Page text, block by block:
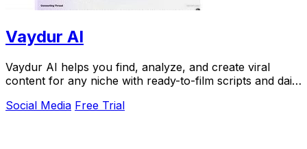
Vaydur AI
Vaydur AI helps you find, analyze, and create viral
content for any niche with ready-to-film scripts and daily
Social Media Free Trial